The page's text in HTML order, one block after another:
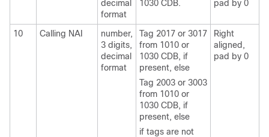
decimal
format
1030 CDB. pad by 0
10 Calling NAI
number,
3 digits,
decimal
format
Tag 2017 or 3017
from 1010 or
1030 CDB, if
present, else
Tag 2003 or 3003
from 1010 or
1030 CDB, if
present, else
if tags are not
Right
aligned,
pad by 0